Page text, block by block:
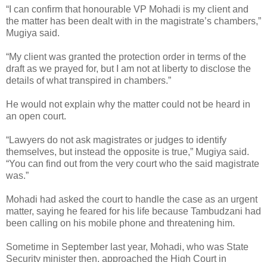
“I can confirm that honourable VP Mohadi is my client and
the matter has been dealt with in the magistrate’s chambers,”
Mugiya said.
“My client was granted the protection order in terms of the
draft as we prayed for, but I am not at liberty to disclose the
details of what transpired in chambers.”
He would not explain why the matter could not be heard in
an open court.
“Lawyers do not ask magistrates or judges to identify
themselves, but instead the opposite is true,” Mugiya said.
“You can find out from the very court who the said magistrate
was.”
Mohadi had asked the court to handle the case as an urgent
matter, saying he feared for his life because Tambudzani had
been calling on his mobile phone and threatening him.
Sometime in September last year, Mohadi, who was State
Security minister then, approached the High Court in